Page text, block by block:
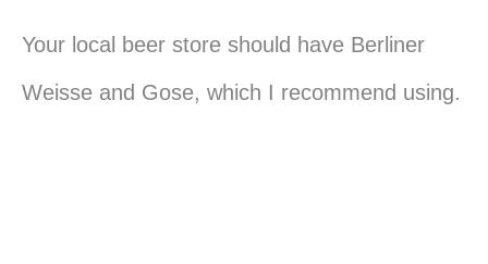
Your local beer store should have Berliner
Weisse and Gose, which I recommend using.